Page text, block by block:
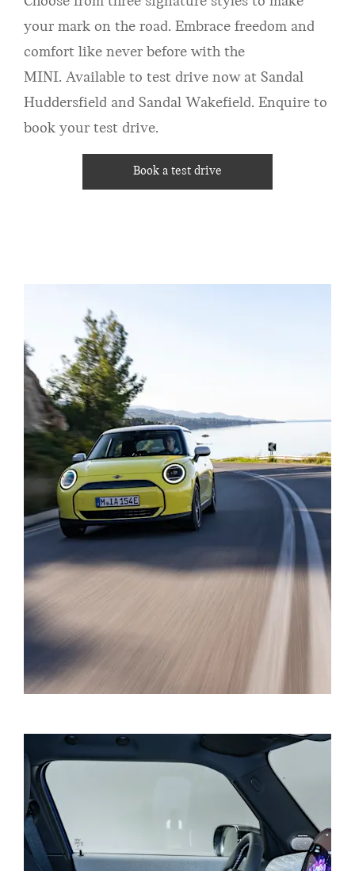
your mark on the road. Embrace freedom and
comfort like never before with the
MINI. Available to test drive now at Sandal
Huddersfield and Sandal Wakefield. Enquire to
book your test drive.
Book a test drive